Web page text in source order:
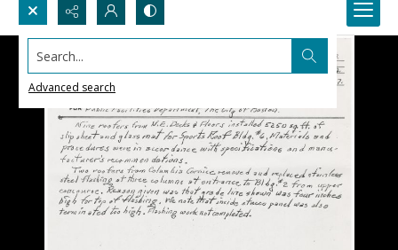
Search...
Advanced search